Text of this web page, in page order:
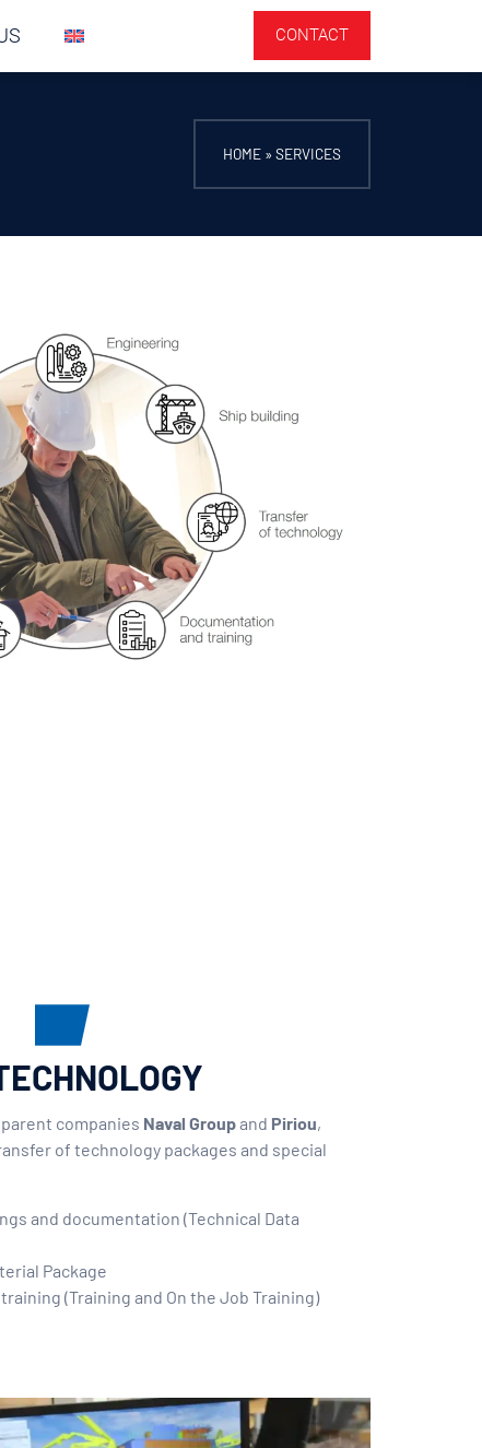
CONTACT
HOME » SERVICES
companies Naval Groupand Piriou,
of technology packages and special
and documentation (Technical Data
Package
(Training and On the Job Training)